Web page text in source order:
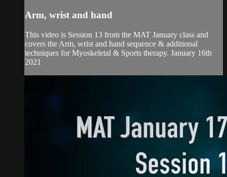
Arm, wrist and hand
This video is Session 13 from the MAT January class and
covers the Arm, wrist and hand sequence & additional
techniques for Myoskeletal & Sports therapy. January 16th
2021